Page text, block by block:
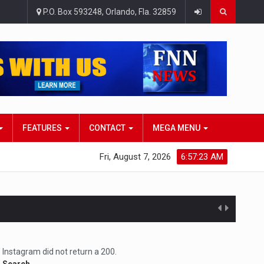
P.O. Box 593248, Orlando, Fla. 32859
FEATURES CONTACT MEGA MENU
6:57:24 AM
Fri, August 7, 2026
Instagram did not return a 200.